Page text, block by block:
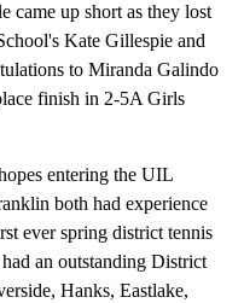
came up short as they lost
Kate Gillespie and
to Miranda Galindo
finish in 2-5A Girls
entering the UIL
both had experience
ever spring district tennis
an outstanding District
Hanks, Eastlake,